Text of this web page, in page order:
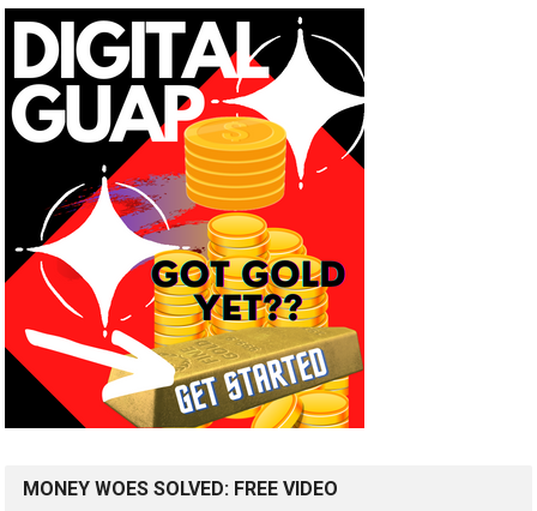
MONEY WOES SOLVED: FREE VIDEO